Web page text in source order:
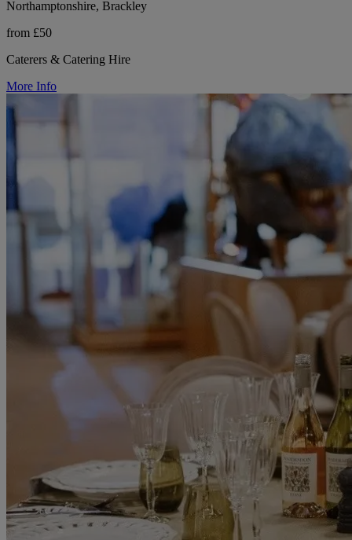
Northamptonshire, Brackley
from £50
Caterers & Catering Hire
More Info